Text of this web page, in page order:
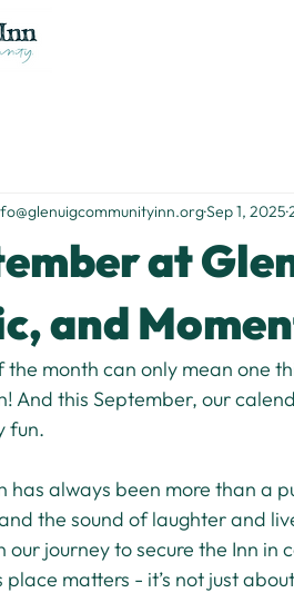
at
and
Sep 1, 2025
month can only mean one
And this September, our
fun.
has always been more than a
the sound of laughter and
our journey to secure the Inn in
place matters - it’s not just